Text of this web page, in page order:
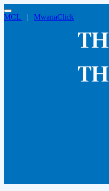
MCL | MwanaClick